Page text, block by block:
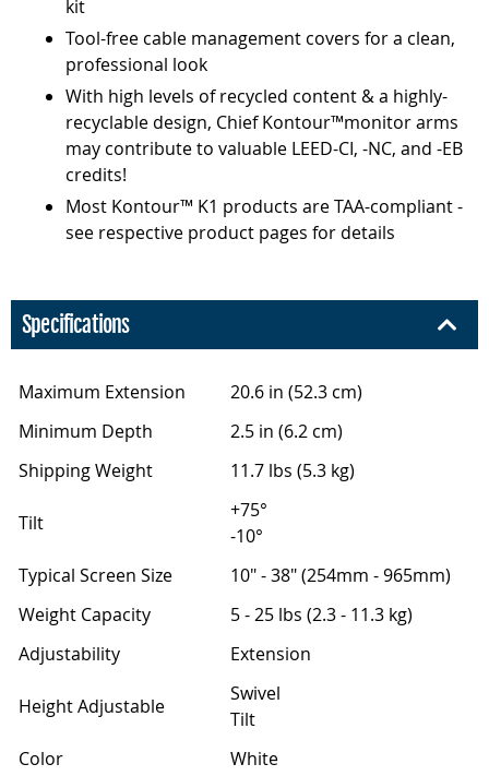
kit
Tool-free cable management covers for a clean,
professional look
With high levels of recycled content & a highly-
recyclable design, Chief Kontour™monitor arms
may contribute to valuable LEED-CI, -NC, and -EB
credits!
Most Kontour™ K1 products are TAA-compliant -
see respective product pages for details
Specifications
Maximum Extension
20.6 in (52.3 cm)
Minimum Depth
2.5 in (6.2 cm)
Shipping Weight
11.7 lbs (5.3 kg)
Tilt
+75°
-10°
Typical Screen Size
10" - 38" (254mm - 965mm)
Weight Capacity
5 - 25 lbs (2.3 - 11.3 kg)
Adjustability
Extension
Height Adjustable
Swivel
Tilt
Color
White